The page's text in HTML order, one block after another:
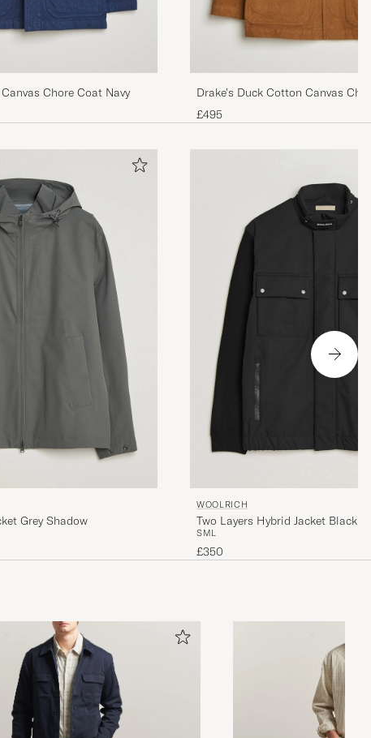
Chore Coat Navy
Drake's Duck Cotton Canvas
£495
Grey Shadow
WOOLRICH
Two Layers Hybrid Jacket Black
SML
£350